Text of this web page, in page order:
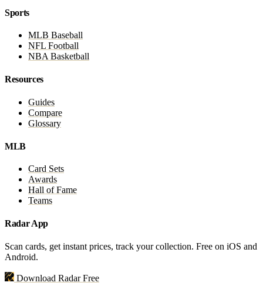
Sports
MLB Baseball
NFL Football
NBA Basketball
Resources
Guides
Compare
Glossary
MLB
Card Sets
Awards
Hall of Fame
Teams
Radar App
Scan cards, get instant prices, track your collection. Free on iOS and
Android.
Download Radar Free